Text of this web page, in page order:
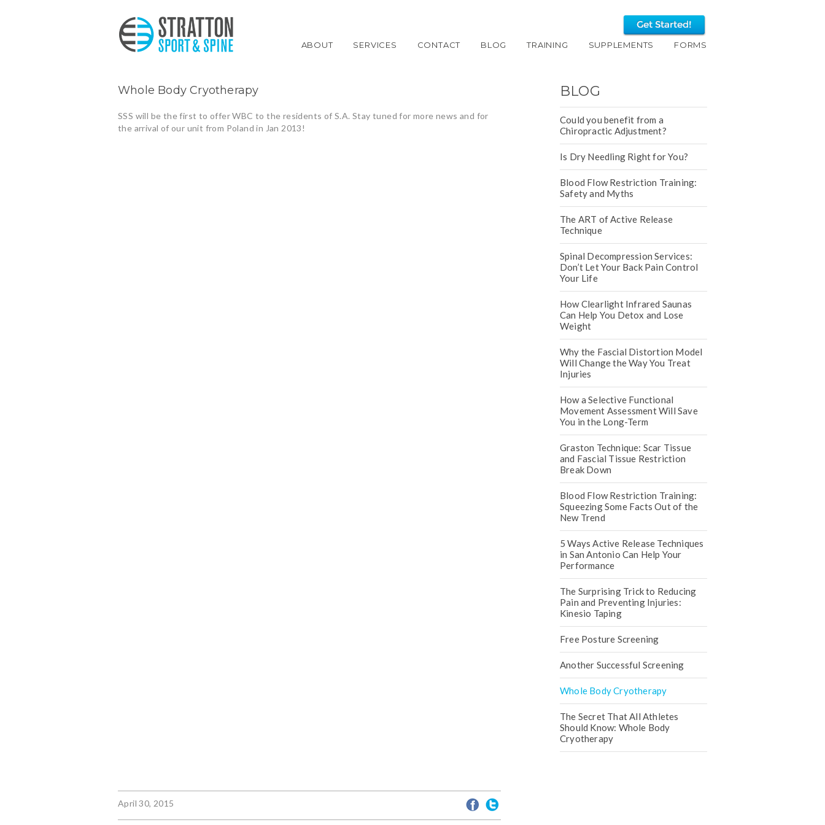
ABOUT SERVICES CONTACT BLOG TRAINING SUPPLEMENTS FORMS
BLOG
Could you benefit from a
Chiropractic Adjustment?
Is Dry Needling Right for You?
Blood Flow Restriction Training:
Safety and Myths
The ART of Active Release
Technique
Spinal Decompression Services:
Don’t Let Your Back Pain Control
Your Life
How Clearlight Infrared Saunas
Can Help You Detox and Lose
Weight
Why the Fascial Distortion Model
Will Change the Way You Treat
Injuries
How a Selective Functional
Movement Assessment Will Save
You in the Long-Term
Graston Technique: Scar Tissue
and Fascial Tissue Restriction
Break Down
Blood Flow Restriction Training:
Squeezing Some Facts Out of the
New Trend
5 Ways Active Release Techniques
in San Antonio Can Help Your
Performance
The Surprising Trick to Reducing
Pain and Preventing Injuries:
Kinesio Taping
Free Posture Screening
Another Successful Screening
Whole Body Cryotherapy
The Secret That All Athletes
Should Know: Whole Body
Cryotherapy
Whole Body Cryotherapy
SSS will be the first to offer WBC to the residents of S.A. Stay tuned for more news and for
the arrival of our unit from Poland in Jan 2013!
April 30, 2015